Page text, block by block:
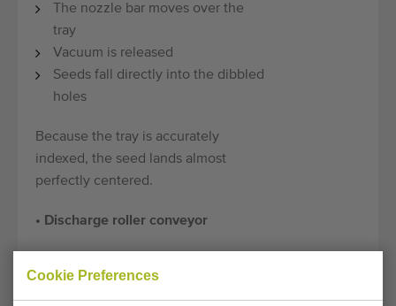
Cookie Preferences
The nozzle bar moves over the
tray
Vacuum is released
Seeds fall directly into the dibbled
holes
Because the tray is accurately
indexed, the seed lands almost
perfectly centered.
• Discharge roller conveyor